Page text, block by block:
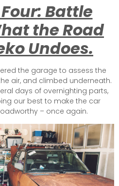
Battle
the Road
Undoes.
the garage to assess the
air, and climbed underneath.
days of overnighting parts,
our best to make the car
– once again.